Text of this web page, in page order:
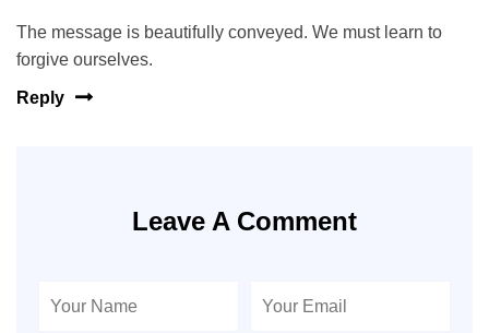
The message is beautifully conveyed. We must learn to
forgive ourselves.
Reply
Leave A Comment